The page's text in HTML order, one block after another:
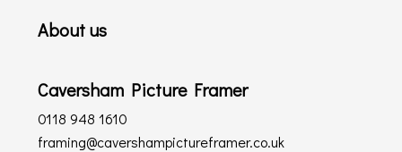
About us
Caversham Picture Framer
0118 948 1610
framing@cavershampictureframer.co.uk